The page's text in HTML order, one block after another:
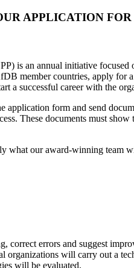
APPLICATION
is an annual initiative
member countries, apply
a successful career with the
form and send
These documents must
what ouraward-winning team
errors and suggest
organizations will carry out a
will be evaluated.